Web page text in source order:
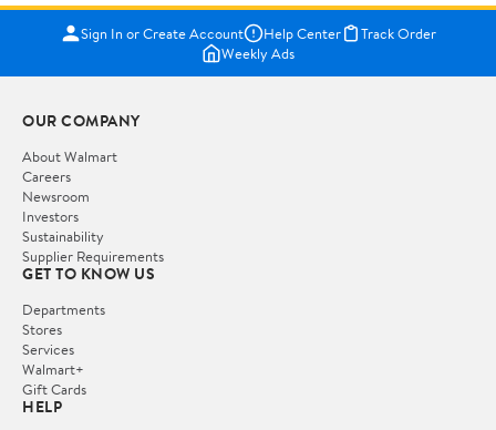
Sign In or Create Account Help Center
Track Order
Weekly Ads
OUR COMPANY
About Walmart
Careers
Newsroom
Investors
Sustainability
Supplier Requirements
GET TO KNOW US
Departments
Stores
Services
Walmart+
Gift Cards
HELP